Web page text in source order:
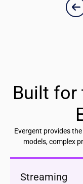
Built for
Evergent provides
models, complex
Streaming